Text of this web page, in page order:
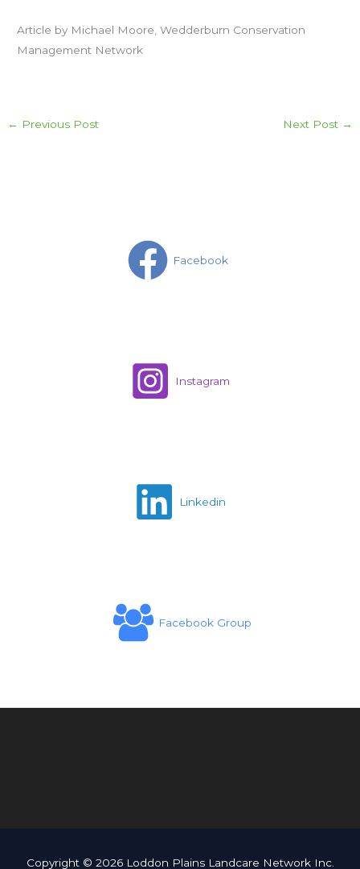
Article by Michael Moore, Wedderburn Conservation
Management Network
← Previous Post Next Post →
Facebook
Instagram
Linkedin
Facebook Group
Copyright © 2026 Loddon Plains Landcare Network Inc.